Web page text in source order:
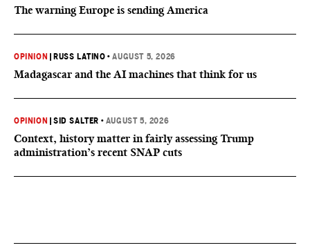
The warning Europe is sending America
OPINION RUSS LATINO •AUGUST 5, 2026
Madagascar and the AI machines that think for us
OPINION |SID SALTER • AUGUST 5, 2026
Context, history matter in fairly assessing Trump
administration’s recent SNAP cuts